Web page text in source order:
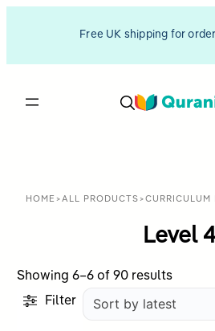
Free UK shipping for
HOME >ALL PRODUCTS>CURRICULUM
Level
Showing 6–6 of 90 resultsSorted
by
Filter